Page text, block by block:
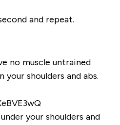
and repeat.
no muscle untrained
shoulders and abs.
your shoulders and